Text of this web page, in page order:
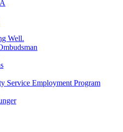
Well.
Service Employment Program